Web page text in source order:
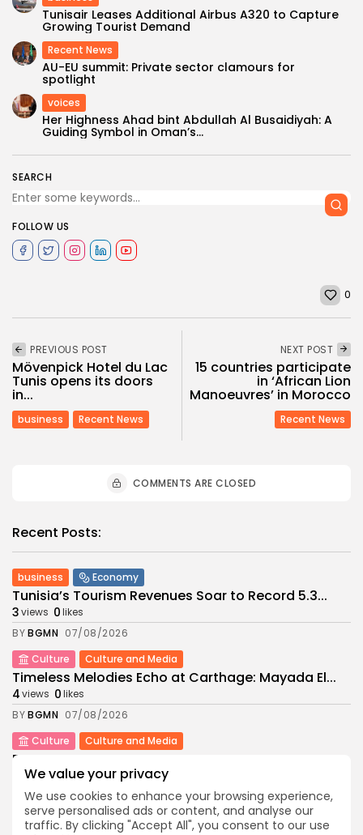
We value your privacy
We use cookies to enhance your browsing experience,
serve personalised ads or content, and analyse our
traffic. By clicking "Accept All", you consent to our use
SEARCH
FOLLOW US
Tunisair Leases Additional Airbus A320 to Capture
Growing Tourist Demand
Recent News
AU-EU summit: Private sector clamours for
spotlight
voices
Her Highness Ahad bint Abdullah Al Busaidiyah: A
Guiding Symbol in Oman’s...
0
PREVIOUS POST
Mövenpick Hotel du Lac
Tunis opens its doors
in...
business Recent News
NEXT POST
15 countries participate
in ‘African Lion
Manoeuvres’ in Morocco
Recent News
COMMENTS ARE CLOSED
Recent Posts:
business Economy
Tunisia’s Tourism Revenues Soar to Record 5.3...
3views 0likes
BYBGMN 07/08/2026
Culture
Culture and Media
Timeless Melodies Echo at Carthage: Mayada El...
4views 0likes
BYBGMN 07/08/2026
Culture
Culture and Media
RED SEA FILM FOUNDATION CELEBRATES SEVEN
SUPPORTED...
views
BYBGMN
06/08/2026